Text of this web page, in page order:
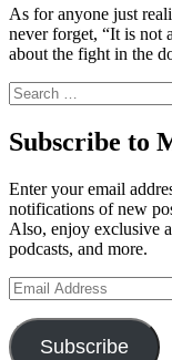
As for anyone just
never forget, “It is not
about the fight in the
Search
for:
Subscribe to
Enter your email
notifications of new
Also, enjoy exclusive
podcasts, and more.
Email
Address
Subscribe